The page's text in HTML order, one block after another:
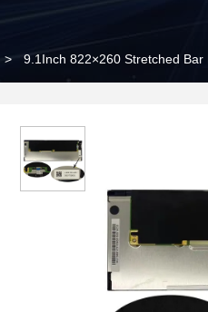
> 9.1Inch 822×260 Stretched Bar